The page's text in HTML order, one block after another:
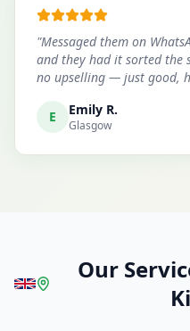
"Messaged them on
and they had it sorted the
no upselling — just good,
E Emily R.
Glasgow
Our